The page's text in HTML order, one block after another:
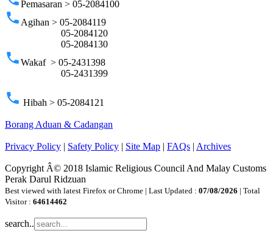
Pemasaran > 05-2084100
phone Agihan > 05-2084119
05-2084120
05-2084130
phoneWakaf > 05-2431398
05-2431399
phone Hibah > 05-2084121
Borang Aduan & Cadangan
Privacy Policy | Safety Policy | Site Map | FAQs | Archives
Copyright Â© 2018 Islamic Religious Council And Malay Customs
Perak Darul Ridzuan
Best viewed with latest Firefox or Chrome | Last Updated : 07/08/2026 | Total
Visitor : 64614462
search..